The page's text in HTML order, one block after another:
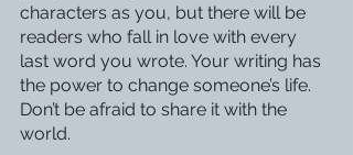
characters as you, but there will be
readers who fall in love with every
last word you wrote. Your writing has
the power to change someone’s life.
Don’t be afraid to share it with the
world.